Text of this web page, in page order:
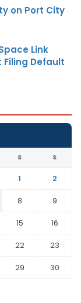
on Port City
Link
Default
S S
1
2
8
9
15
16
22
23
29
30